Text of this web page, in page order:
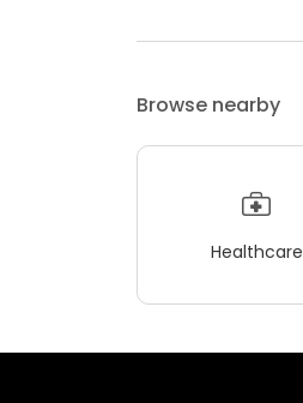
Browse nearby
Healthcare